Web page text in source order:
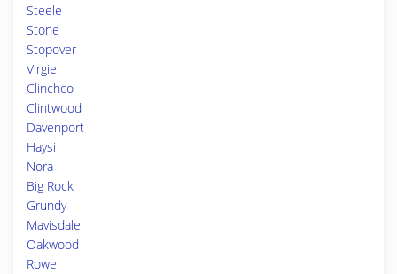
Steele
Stone
Stopover
Virgie
Clinchco
Clintwood
Davenport
Haysi
Nora
Big Rock
Grundy
Mavisdale
Oakwood
Rowe